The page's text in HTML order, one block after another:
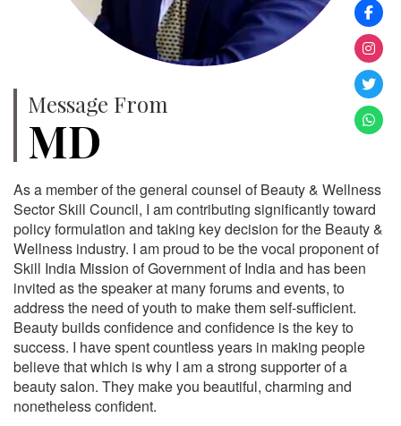
Message From
MD
As a member of the general counsel of Beauty & Wellness
Sector Skill Council, I am contributing significantly toward
policy formulation and taking key decision for the Beauty &
Wellness industry. I am proud to be the vocal proponent of
Skill India Mission of Government of India and has been
invited as the speaker at many forums and events, to
address the need of youth to make them self-sufficient.
Beauty builds confidence and confidence is the key to
success. I have spent countless years in making people
believe that which is why I am a strong supporter of a
beauty salon. They make you beautiful, charming and
nonetheless confident.